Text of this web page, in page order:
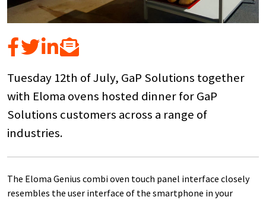
Tuesday 12th of July, GaP Solutions together
with Eloma ovens hosted dinner for GaP
Solutions customers across a range of
industries.
The Eloma Genius combi oven touch panel interface closely
resembles the user interface of the smartphone in your